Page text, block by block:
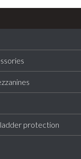
protection